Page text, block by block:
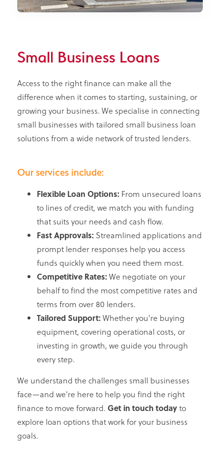
Small Business Loans
Access to the right finance can make all the
difference when it comes to starting, sustaining, or
growing your business. We specialise in connecting
small businesses with tailored small business loan
solutions from a wide network of trusted lenders.
Our services include:
Flexible Loan Options: From unsecured loans
to lines of credit, we match you with funding
that suits your needs and cash flow.
Fast Approvals: Streamlined applications and
prompt lender responses help you access
funds quickly when you need them most.
Competitive Rates:We negotiate on your
behalf to find the most competitive rates and
terms from over 80 lenders.
Tailored Support:Whether you're buying
equipment, covering operational costs, or
investing in growth, we guide you through
every step.
We understand the challenges small businesses
face—and we're here to help you find the right
finance to move forward. Get in touch todayto
explore loan options that work for your business
goals.